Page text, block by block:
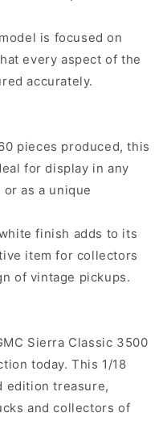
is focused on
every aspect of the
accurately.
pieces produced, this
for display in any
as a unique
finish adds to its
item for collectors
of vintage pickups.
Sierra Classic 3500
today. This 1/18
edition treasure,
and collectors of